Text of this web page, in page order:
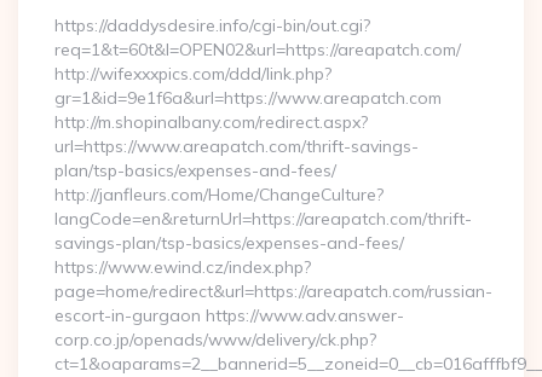
https://daddysdesire.info/cgi-bin/out.cgi?
req=1&t=60t&l=OPEN02&url=https://areapatch.com/
http://wifexxxpics.com/ddd/link.php?
gr=1&id=9e1f6a&url=https://www.areapatch.com
http://m.shopinalbany.com/redirect.aspx?
url=https://www.areapatch.com/thrift-savings-
plan/tsp-basics/expenses-and-fees/
http://janfleurs.com/Home/ChangeCulture?
langCode=en&returnUrl=https://areapatch.com/thrift-
savings-plan/tsp-basics/expenses-and-fees/
https://www.ewind.cz/index.php?
page=home/redirect&url=https://areapatch.com/russian-
escort-in-gurgaon https://www.adv.answer-
corp.co.jp/openads/www/delivery/ck.php?